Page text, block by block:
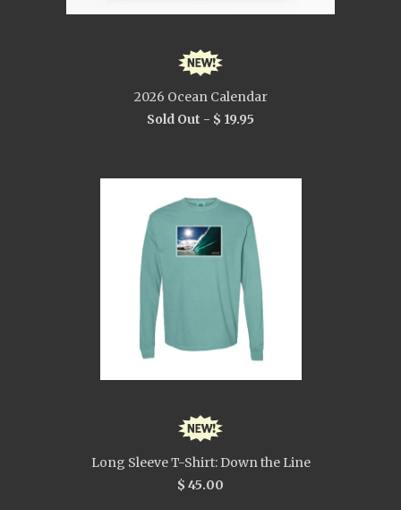
2026 Ocean Calendar
Sold Out - $ 19.95
Long Sleeve T-Shirt: Down the Line
$ 45.00